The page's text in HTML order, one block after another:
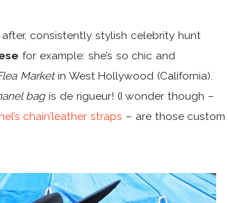
consistently stylish celebrity hunt
for example: she’s so chic and
Marketin West Hollywood (California).
bagis de rigueur! (I wonder though –
chain’leather straps – are those custom